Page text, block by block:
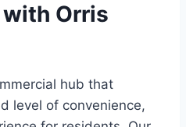
Orris
hub that
level of convenience,